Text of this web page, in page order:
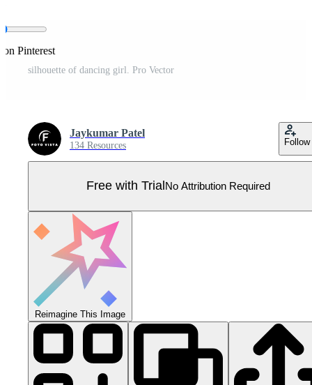
on Pinterest
silhouette of dancing girl. Pro Vector
Jaykumar Patel
134 Resources Follow
Free with Trial No Attribution Required
Reimagine This Image